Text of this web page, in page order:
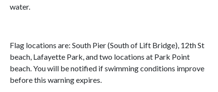
water.
Flag locations are: South Pier (South of Lift Bridge), 12th St
beach, Lafayette Park, and two locations at Park Point
beach. You will be notified if swimming conditions improve
before this warning expires.